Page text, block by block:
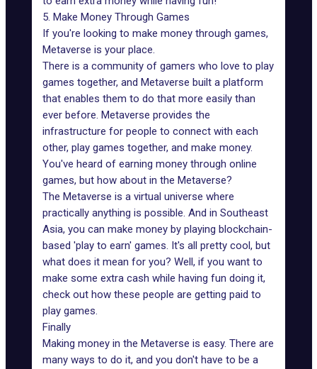
5. Make Money Through Games
If you're looking to make money through games,
Metaverse is your place.
There is a community of gamers who love to play
games together, and Metaverse built a platform
that enables them to do that more easily than
ever before. Metaverse provides the
infrastructure for people to connect with each
other, play games together, and make money.
You've heard of earning money through online
games, but how about in the Metaverse?
The Metaverse is a virtual universe where
practically anything is possible. And in Southeast
Asia, you can make money by playing blockchain-
based 'play to earn' games. It's all pretty cool, but
what does it mean for you? Well, if you want to
make some extra cash while having fun doing it,
check out how these people are getting paid to
play games.
Finally
Making money in the Metaverse is easy. There are
many ways to do it, and you don't have to be a